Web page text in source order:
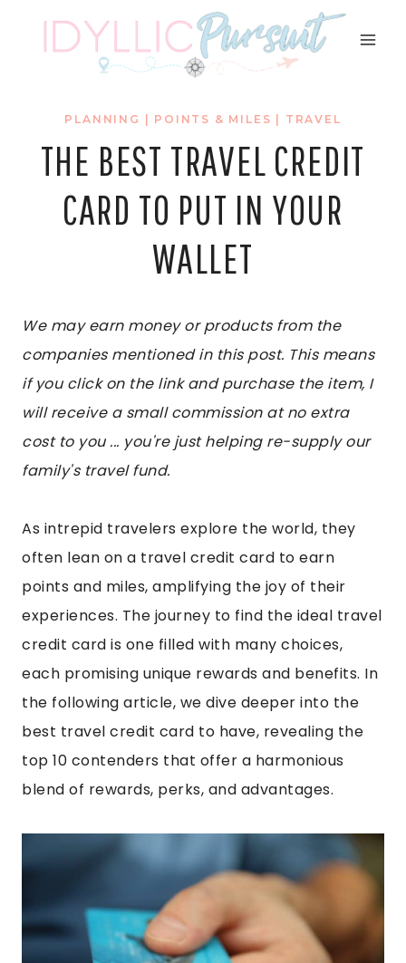
PLANNING POINTS & MILES TRAVEL
THE BEST TRAVEL CREDIT
CARD TO PUT IN YOUR
WALLET
We may earn money or products from the
companies mentioned in this post. This means
if you click on the link and purchase the item, I
will receive a small commission at no extra
cost to you ... you're just helping re-supply our
family's travel fund.
As intrepid travelers explore the world, they
often lean on a travel credit card to earn
points and miles, amplifying the joy of their
experiences. The journey to find the ideal travel
credit card is one filled with many choices,
each promising unique rewards and benefits. In
the following article, we dive deeper into the
best travel credit card to have, revealing the
top 10 contenders that offer a harmonious
blend of rewards, perks, and advantages.